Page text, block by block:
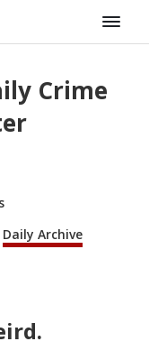
Crime
Daily Archive